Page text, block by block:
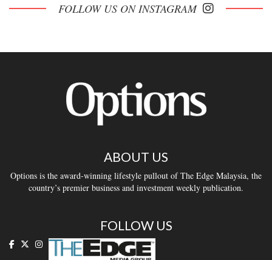
FOLLOW US ON INSTAGRAM
ABOUT US
Options is the award-winning lifestyle pullout of The Edge Malaysia, the
country’s premier business and investment weekly publication.
FOLLOW US